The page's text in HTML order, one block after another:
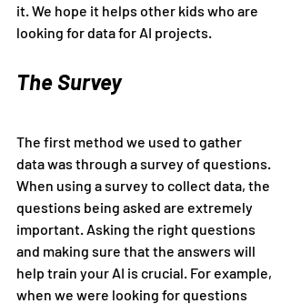
it. We hope it helps other kids who are
looking for data for AI projects.
The Survey
The first method we used to gather
data was through a survey of questions.
When using a survey to collect data, the
questions being asked are extremely
important. Asking the right questions
and making sure that the answers will
help train your AI is crucial. For example,
when we were looking for questions